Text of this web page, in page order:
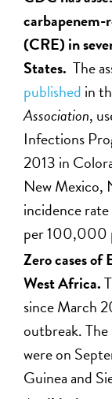
carbapenem-
(CRE) in
States. The
published in
Association,
Infections
2013 in
New Mexico,
incidence
per 100,000
Zero cases of
West Africa.
since March
outbreak.
were on
Guinea and